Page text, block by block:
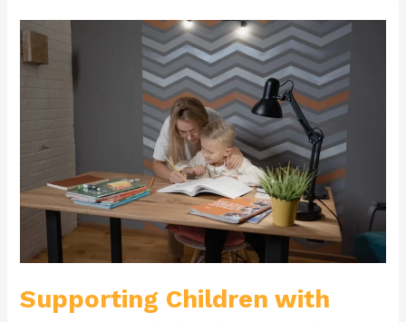
Supporting Children with
Supporting
Children
with
Learning
and
Dyslexia